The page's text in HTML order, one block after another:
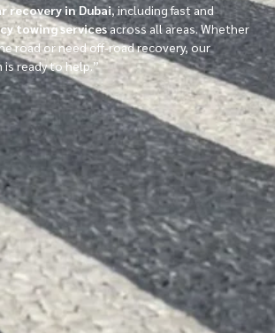
recovery in Dubai, including fast and
towing servicesacross all areas. Whether
road or need off-road recovery, our
is ready to help.”